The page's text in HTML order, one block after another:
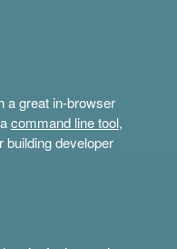
a great in-browser
command line tool,
building developer